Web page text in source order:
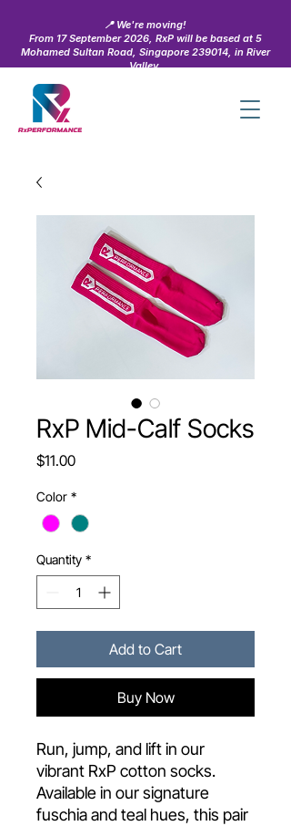
📍 We're moving!
From 17 September 2026, RxP will be based at 5
Mohamed Sultan Road, Singapore 239014, in River
Valley.
RxP Mid-Calf Socks
$11.00Price
Color *
Quantity *
Add to Cart
Buy Now
Run, jump, and lift in our
vibrant RxP cotton socks.
Available in our signature
fuschia and teal hues, this pair